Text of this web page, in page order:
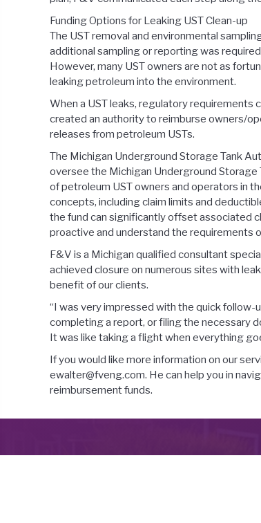
Funding Options for Leaking UST Clean-up
The UST removal and environmental
additional sampling or reporting was
However, many UST owners are not as
leaking petroleum into the environment.
When a UST leaks, regulatory requirements
created an authority to reimburse owners/
releases from petroleum USTs.
The Michigan Underground Storage Tank
oversee the Michigan Underground Storage
of petroleum UST owners and operators in
concepts, including claim limits and
the fund can significantly offset associated
proactive and understand the requirements
F&V is a Michigan qualified consultant
achieved closure on numerous sites with
benefit of our clients.
“I was very impressed with the quick
completing a report, or filing the necessary
It was like taking a flight when everything
If you would like more information on our
ewalter@fveng.com. He can help you in
reimbursement funds.